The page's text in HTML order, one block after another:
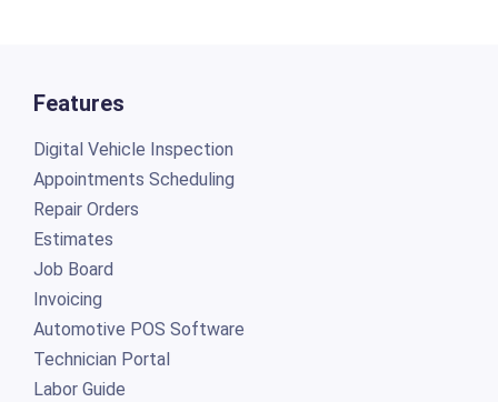
Features
Digital Vehicle Inspection
Appointments Scheduling
Repair Orders
Estimates
Job Board
Invoicing
Automotive POS Software
Technician Portal
Labor Guide